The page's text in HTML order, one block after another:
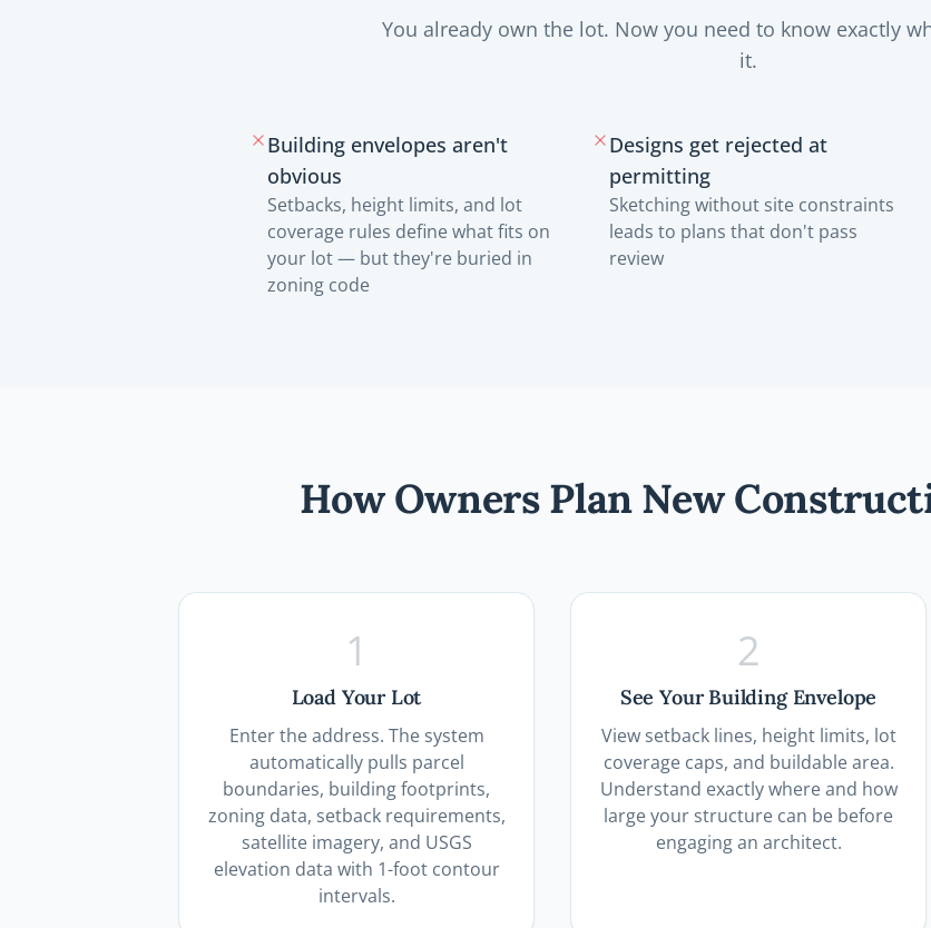
You already own the lot. Now you need to know exactly
it.
Building envelopes aren't
obvious
Setbacks, height limits, and lot
coverage rules define what fits on
your lot — but they're buried in
zoning code
Designs get rejected at
permitting
Sketching without site constraints
leads to plans that don't pass
review
How Owners Plan New
1
Load Your Lot
Enter the address. The system
automatically pulls parcel
boundaries, building footprints,
zoning data, setback requirements,
satellite imagery, and USGS
elevation data with 1-foot contour
intervals.
2
See Your Building Envelope
View setback lines, height limits, lot
coverage caps, and buildable area.
Understand exactly where and how
large your structure can be before
engaging an architect.